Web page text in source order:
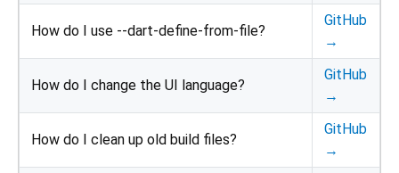
How do I use --dart-define-from-file?
GitHub
→
How do I change the UI language?
GitHub
→
How do I clean up old build files?
GitHub
→